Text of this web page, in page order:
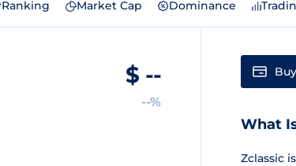
Ranking Market Cap Dominance
$ --
--%
Buy
What
Zclassic